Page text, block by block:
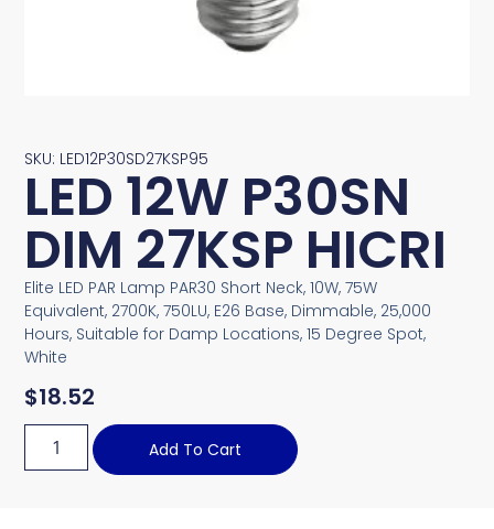
SKU: LED12P30SD27KSP95
LED 12W P30SN
DIM 27KSP HICRI
Elite LED PAR Lamp PAR30 Short Neck, 10W, 75W
Equivalent, 2700K, 750LU, E26 Base, Dimmable, 25,000
Hours, Suitable for Damp Locations, 15 Degree Spot,
White
$18.52
Add To Cart